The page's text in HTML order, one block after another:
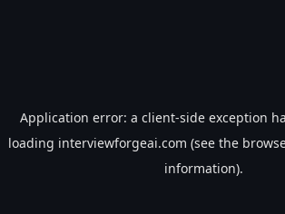
Application error: a client-side exception
loading interviewforgeai.com (see the
information).